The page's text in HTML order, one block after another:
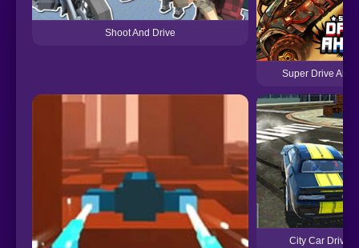
Shoot And Drive
Super Drive
City Car Driving